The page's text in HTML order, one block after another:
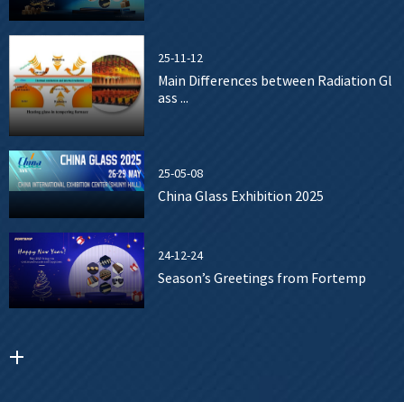
25-11-12
Main Differences between Radiation Gl
ass ...
25-05-08
China Glass Exhibition 2025
24-12-24
Season’s Greetings from Fortemp